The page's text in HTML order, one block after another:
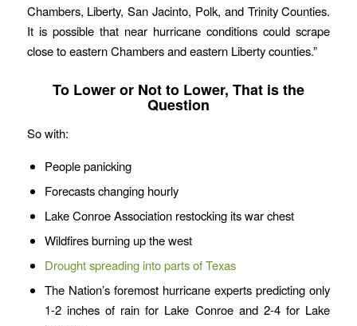
Chambers, Liberty, San Jacinto, Polk, and Trinity Counties.
It is possible that near hurricane conditions could scrape
close to eastern Chambers and eastern Liberty counties.”
To Lower or Not to Lower, That is the
Question
So with:
People panicking
Forecasts changing hourly
Lake Conroe Association restocking its war chest
Wildfires burning up the west
Drought spreading into parts of Texas
The Nation’s foremost hurricane experts predicting only
1-2 inches of rain for Lake Conroe and 2-4 for Lake